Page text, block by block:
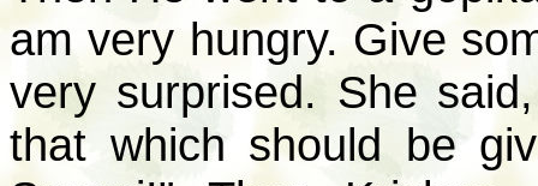
am very hungry. Give
very surprised. She
that which should be